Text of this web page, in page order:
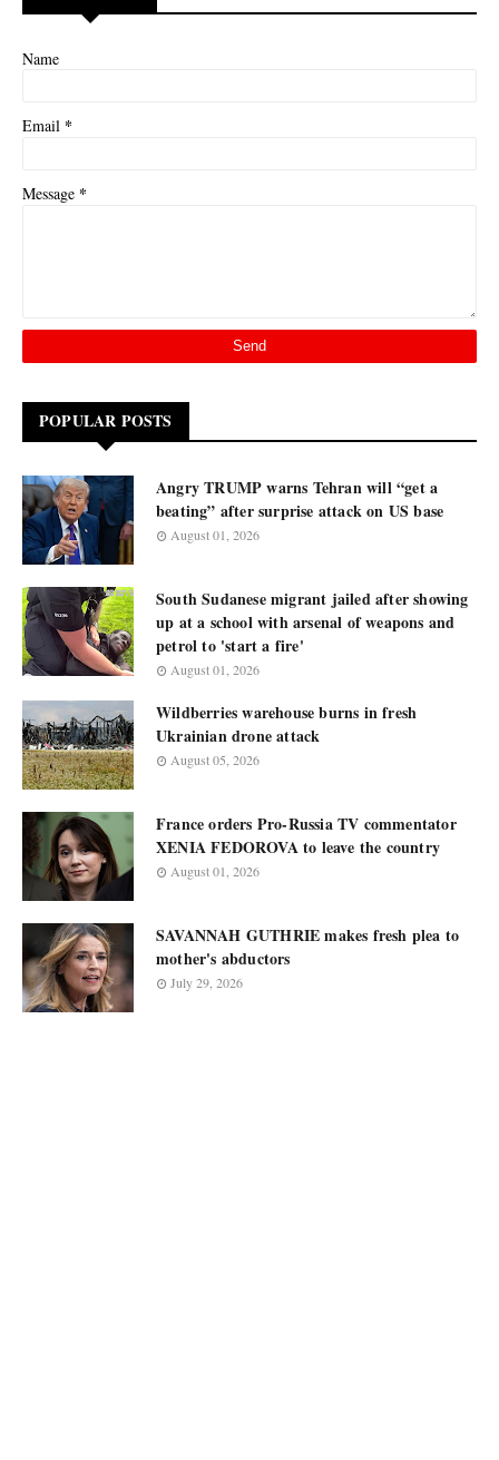
Name
Email *
Message *
POPULAR POSTS
Angry TRUMP warns Tehran will “get a
beating” after surprise attack on US base
August 01, 2026
South Sudanese migrant jailed after showing
up at a school with arsenal of weapons and
petrol to 'start a fire'
August 01, 2026
Wildberries warehouse burns in fresh
Ukrainian drone attack
August 05, 2026
France orders Pro-Russia TV commentator
XENIA FEDOROVA to leave the country
August 01, 2026
SAVANNAH GUTHRIE makes fresh plea to
mother's abductors
July 29, 2026